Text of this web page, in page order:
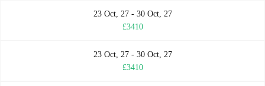
23 Oct, 27 - 30 Oct, 27
£3410
23 Oct, 27 - 30 Oct, 27
£3410